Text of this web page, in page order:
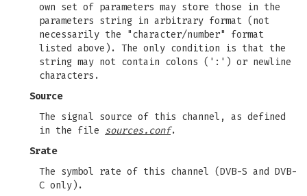
own set of parameters may store those in the
parameters string in arbitrary format (not
necessarily the "character/number" format
listed above). The only condition is that the
string may not contain colons (':') or newline
characters.
Source
The signal source of this channel, as defined
in the file sources.conf.
Srate
The symbol rate of this channel (DVB-S and DVB-
C only).